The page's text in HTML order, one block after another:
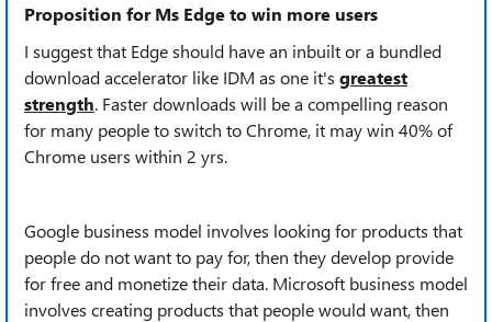
Proposition for Ms Edge to win more users
I suggest that Edge should have an inbuilt or a bundled
download accelerator like IDM as one it's greatest
strength. Faster downloads will be a compelling reason
for many people to switch to Chrome, it may win 40% of
Chrome users within 2 yrs.
Google business model involves looking for products that
people do not want to pay for, then they develop provide
for free and monetize their data. Microsoft business model
involves creating products that people would want, then